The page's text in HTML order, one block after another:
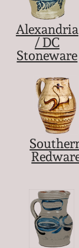
Alexandria
/ DC
Stoneware